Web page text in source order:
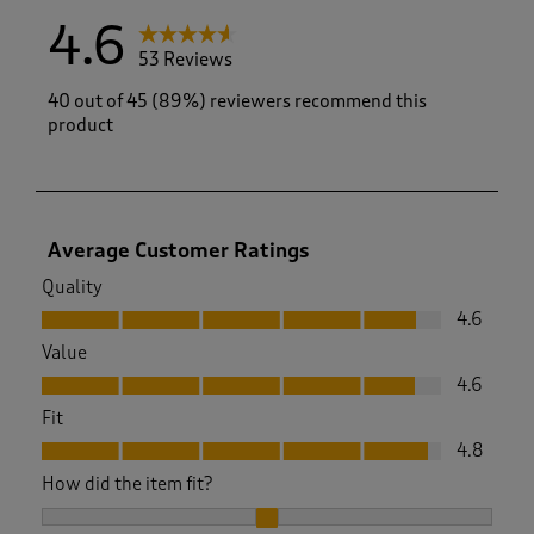
4.6
53 Reviews
40 out of 45 (89%) reviewers recommend this
product
Average Customer Ratings
Quality
Quality, 4.6 out of 5
4.6
Value
Value, 4.6 out of 5
4.6
Fit
Fit, 4.8 out of 5
4.8
How did the item fit?